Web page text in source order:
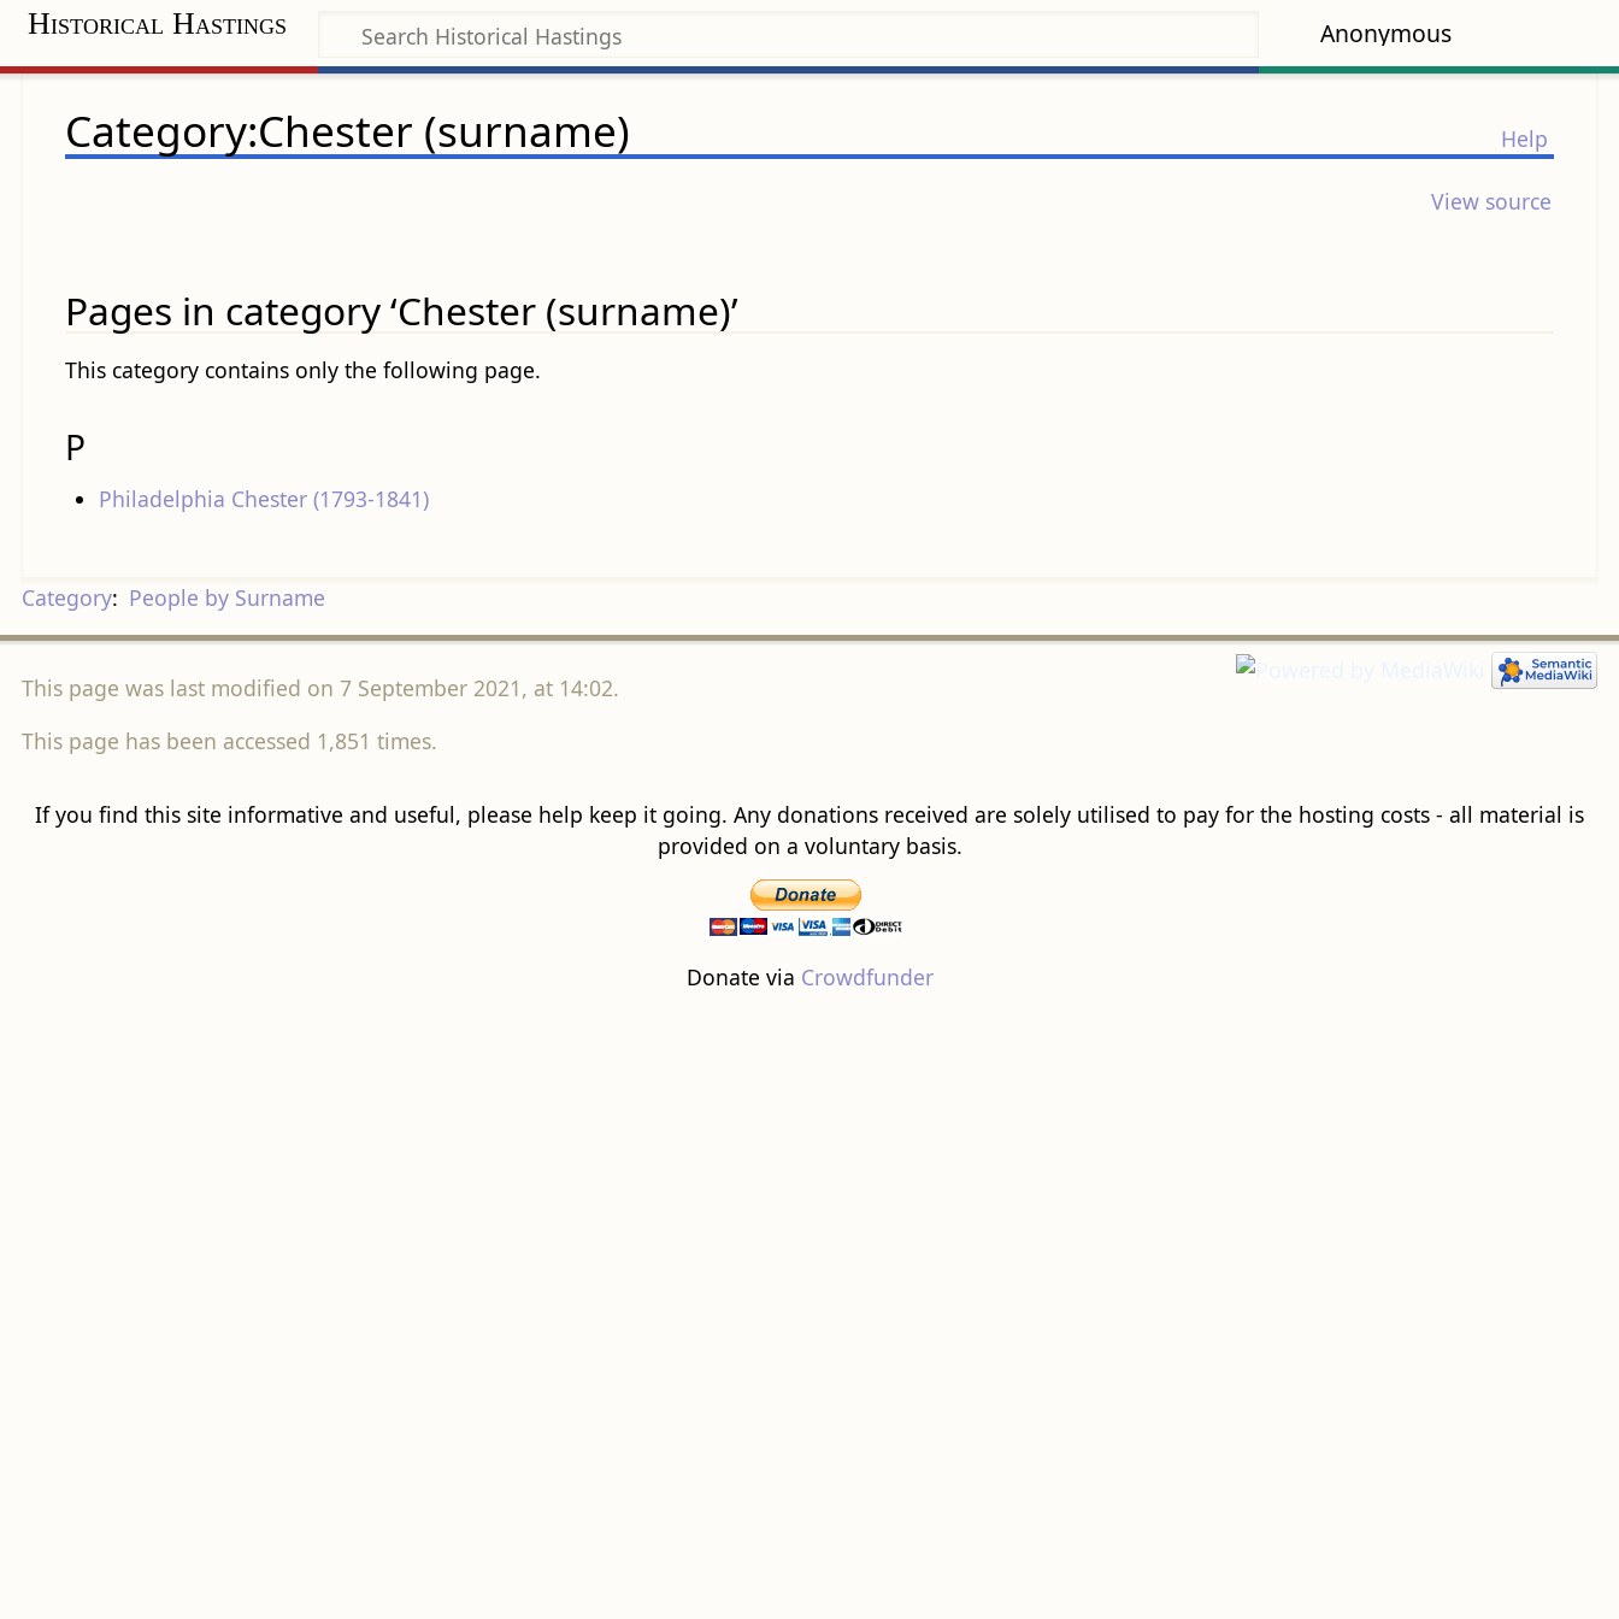
Anonymous
Historical Hastings
Help
Category:Chester (surname)
View source
Pages in category ‘Chester (surname)’
This category contains only the following page.
P
Philadelphia Chester (1793-1841)
Category: People by Surname
This page was last modified on 7 September 2021, at 14:02.
This page has been accessed 1,851 times.
If you find this site informative and useful, please help keep it going. Any donations received are solely utilised to pay for the hosting costs - all material is
provided on a voluntary basis.
Donate via Crowdfunder